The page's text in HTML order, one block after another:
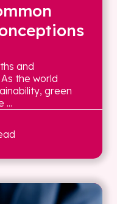
and
the world
green
...